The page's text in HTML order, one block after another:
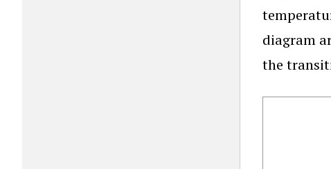
diagram
the